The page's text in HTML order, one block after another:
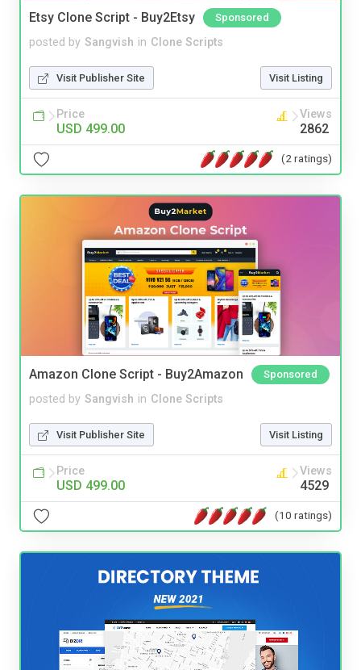
Etsy Clone Script - Buy2Etsy Sponsored
posted by Sangvish in Clone Scripts
Visit Publisher Site Visit Listing
Price
USD 499.00
Views
2862
(2 ratings)
Amazon Clone Script - Buy2Amazon Sponsored
posted by Sangvish in Clone Scripts
Visit Publisher Site Visit Listing
Price
USD 499.00
Views
4529
(10 ratings)